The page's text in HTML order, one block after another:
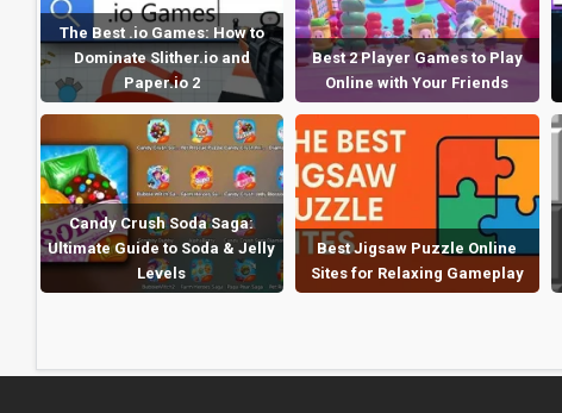
The Best .io Games: How to
Dominate Slither.io and
Paper.io 2
Best 2 Player Games to Play
Online with Your Friends
Candy Crush Soda Saga:
Ultimate Guide to Soda & Jelly
Levels
Best Jigsaw Puzzle Online
Sites for Relaxing Gameplay